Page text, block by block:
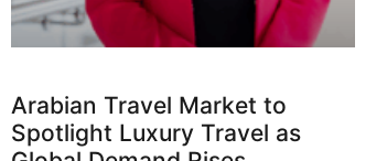
Arabian Travel Market to
Spotlight Luxury Travel as